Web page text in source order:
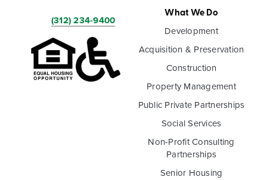
(312) 234-9400
What We Do
Development
Acquisition & Preservation
Construction
Property Management
Public Private Partnerships
Social Services
Non-Profit Consulting
Partnerships
Senior Housing